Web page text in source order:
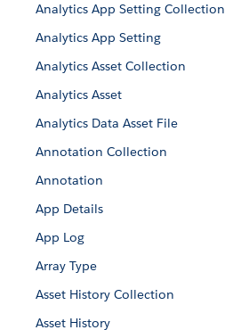
Analytics App Setting Collection
Analytics App Setting
Analytics Asset Collection
Analytics Asset
Analytics Data Asset File
Annotation Collection
Annotation
App Details
App Log
Array Type
Asset History Collection
Asset History